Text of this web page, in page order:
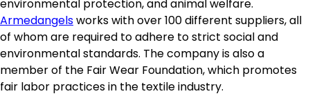
environmental protection, and animal welfare.
Armedangelsworks with over 100 different suppliers, all
of whom are required to adhere to strict social and
environmental standards. The company is also a
member of the Fair Wear Foundation, which promotes
fair labor practices in the textile industry.